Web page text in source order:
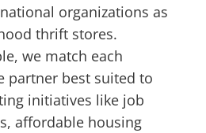
organizations as
thrift stores.
we match each
partner best suited to
initiatives like job
affordable housing